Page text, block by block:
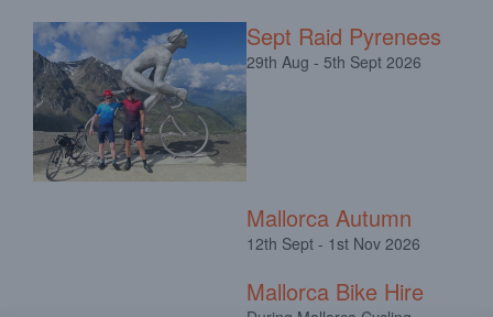
Sept Raid Pyrenees
29th Aug - 5th Sept 2026
Mallorca Autumn
12th Sept - 1st Nov 2026
Mallorca Bike Hire